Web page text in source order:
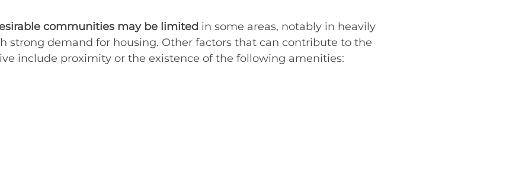
communities may be limited in some areas, notably in heavily
strong demand for housing. Other factors that can contribute to the
include proximity or the existence of the following amenities: